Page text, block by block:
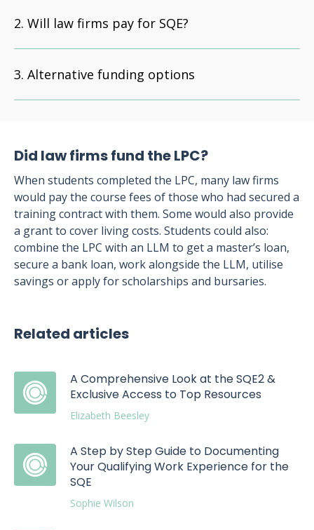
Will law firms pay for SQE?
Alternative funding options
Did law firms fund the LPC?
When students completed the LPC, many law firms
would pay the course fees of those who had secured a
training contract with them. Some would also provide
a grant to cover living costs. Students could also:
combine the LPC with an LLM to get a master’s loan,
secure a bank loan, work alongside the LLM, utilise
savings or apply for scholarships and bursaries.
Related articles
A Comprehensive Look at the SQE2 &
Exclusive Access to Top Resources
Elizabeth Beesley
A Step by Step Guide to Documenting
Your Qualifying Work Experience for the
SQE
Sophie Wilson